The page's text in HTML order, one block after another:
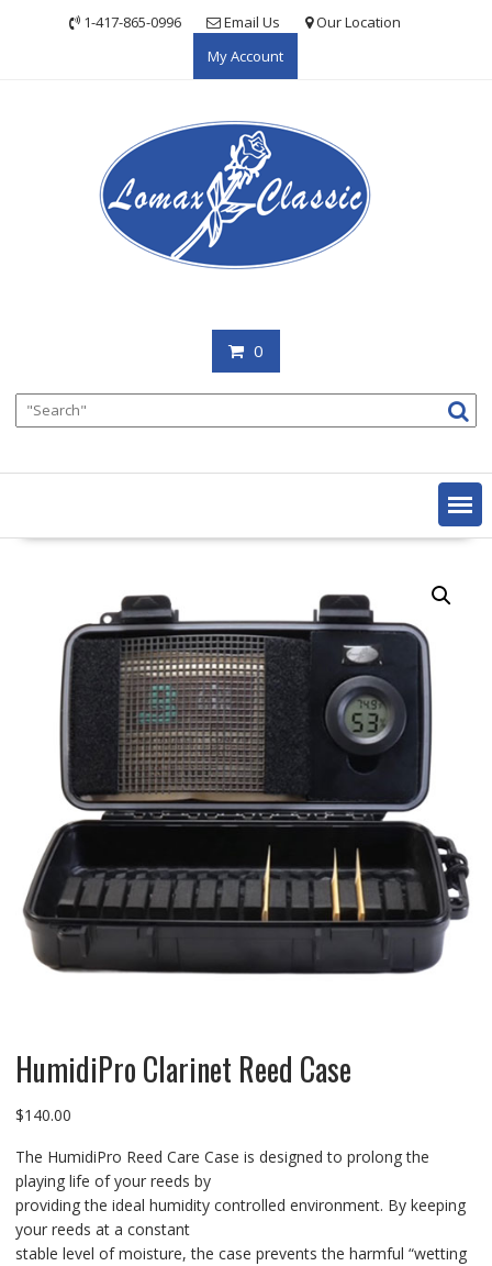
1-417-865-0996 Email Us
Our Location
My Account
0
HumidiPro Clarinet Reed Case
$140.00
The HumidiPro Reed Care Case is designed to prolong the
playing life of your reeds by
providing the ideal humidity controlled environment. By keeping
your reeds at a constant
stable level of moisture, the case prevents the harmful “wetting